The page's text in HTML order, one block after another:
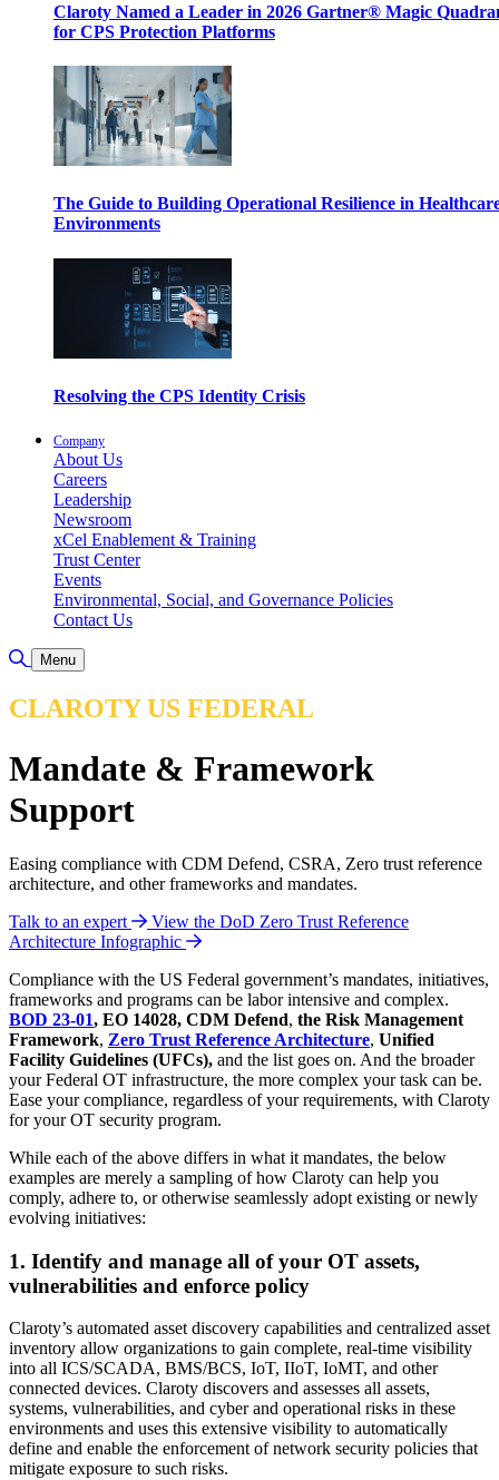
Claroty Named a Leader in 2026 Gartner® Magic
for CPS Protection Platforms
The Guide to Building Operational Resilience in
Environments
Resolving the CPS Identity Crisis
Company
About Us
Careers
Leadership
Newsroom
xCel Enablement & Training
Trust Center
Events
Environmental, Social, and Governance Policies
Contact Us
Toggle Search
Menu
CLAROTY US FEDERAL
Mandate & Framework
Support
Easing compliance with CDM Defend, CSRA, Zero trust reference
architecture, and other frameworks and mandates.
Talk to an expert
View the DoD Zero Trust Reference
Architecture Infographic
Compliance with the US Federal government’s mandates, initiatives,
frameworks and programs can be labor intensive and complex.
BOD 23-01, EO 14028, CDM Defend, the Risk Management
Framework, Zero Trust Reference Architecture, Unified
Facility Guidelines (UFCs), and the list goes on. And the broader
your Federal OT infrastructure, the more complex your task can be.
Ease your compliance, regardless of your requirements, with Claroty
for your OT security program.
While each of the above differs in what it mandates, the below
examples are merely a sampling of how Claroty can help you
comply, adhere to, or otherwise seamlessly adopt existing or newly
evolving initiatives:
1. Identify and manage all of your OT assets,
vulnerabilities and enforce policy
Claroty’s automated asset discovery capabilities and centralized asset
inventory allow organizations to gain complete, real-time visibility
into all ICS/SCADA, BMS/BCS, IoT, IIoT, IoMT, and other
connected devices. Claroty discovers and assesses all assets,
systems, vulnerabilities, and cyber and operational risks in these
environments and uses this extensive visibility to automatically
define and enable the enforcement of network security policies that
mitigate exposure to such risks.